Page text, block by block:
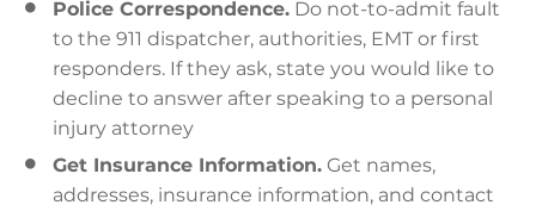
Police Correspondence. Do not-to-admit fault
to the 911 dispatcher, authorities, EMT or first
responders. If they ask, state you would like to
decline to answer after speaking to a personal
injury attorney
Get Insurance Information. Get names,
addresses, insurance information, and contact